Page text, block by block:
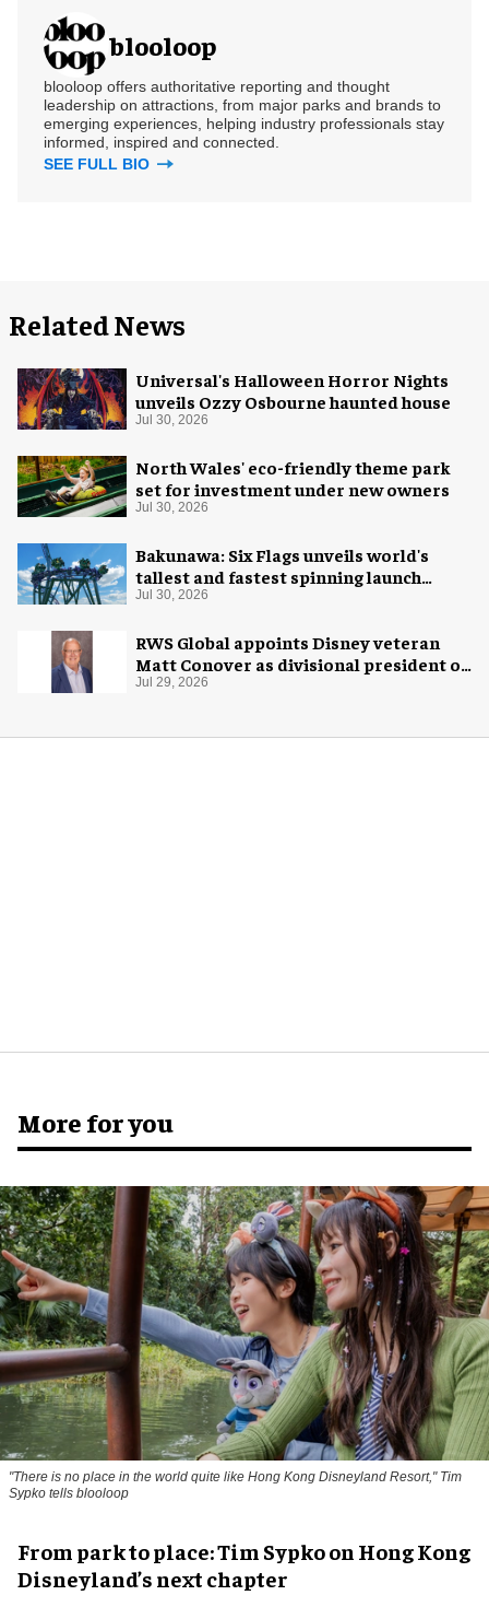
blooloop
blooloop offers authoritative reporting and thought
leadership on attractions, from major parks and brands to
emerging experiences, helping industry professionals stay
informed, inspired and connected.
SEE FULL BIO
Related News
Universal's Halloween Horror Nights
unveils Ozzy Osbourne haunted house
Jul 30, 2026
North Wales' eco-friendly theme park
set for investment under new owners
Jul 30, 2026
Bakunawa: Six Flags unveils world's
tallest and fastest spinning launch
coaster
Jul 30, 2026
RWS Global appoints Disney veteran
Matt Conover as divisional president of
global production
Jul 29, 2026
More for you
"There is no place in the world quite like Hong Kong Disneyland Resort," Tim
Sypko tells blooloop
From park to place: Tim Sypko on Hong Kong
Disneyland’s next chapter